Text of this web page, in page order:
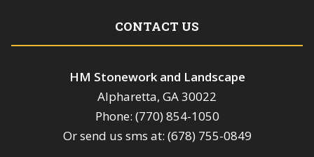
CONTACT US
HM Stonework and Landscape
Alpharetta, GA 30022
Phone: (770) 854-1050
Or send us sms at: (678) 755-0849